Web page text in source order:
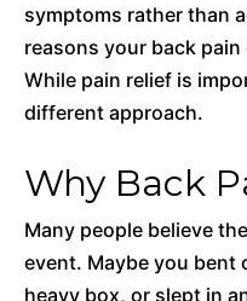
symptoms rather than
reasons your back
While pain relief is
different approach.
Why Back
Many people believe
event. Maybe you bent
heavy box, or slept in